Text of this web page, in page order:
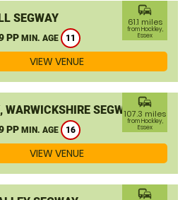
SEGWAY
PP MIN. AGE 11
commute
61.1 miles
from Hockley,
Essex
VIEW VENUE
WARWICKSHIRE SEGWAY
PP MIN. AGE 16
commute
107.3 miles
from Hockley,
Essex
VIEW VENUE
commute